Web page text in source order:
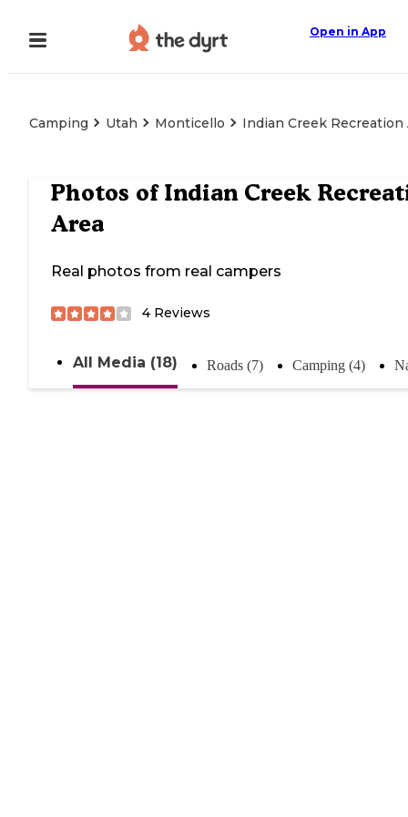
Open in App
Camping Utah Monticello Indian Creek Recreation
Photos of Indian Creek
Area
Real photos from real campers
4 Reviews
All Media (18) Roads (7) Camping (4)